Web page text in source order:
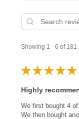
Showing 1 - 6 of 181
★ ★ ★ ★ ★
Highly
We first bought 4
We then bought